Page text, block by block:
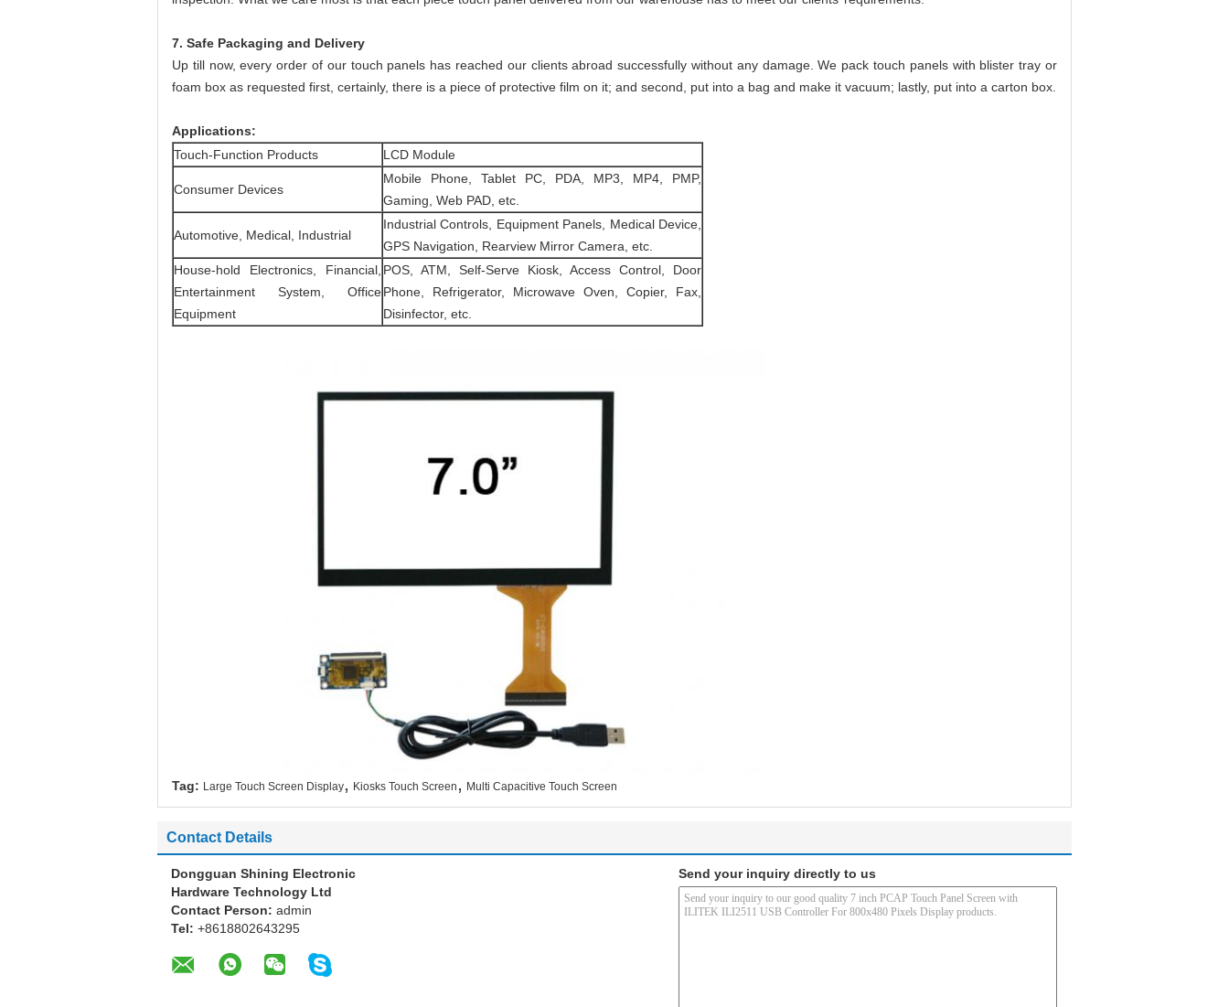
7. Safe Packaging and Delivery
Up till now, every order of our touch panels has reached our clients abroad successfully without any damage. We pack touch panels with blister tray or
foam box as requested first, certainly, there is a piece of protective film on it; and second, put into a bag and make it vacuum; lastly, put into a carton box.
Applications:
Touch-Function Products
LCD Module
Consumer Devices
Mobile Phone, Tablet PC, PDA, MP3, MP4, PMP,
Gaming, Web PAD, etc.
Automotive, Medical, Industrial
Industrial Controls, Equipment Panels, Medical Device,
GPS Navigation, Rearview Mirror Camera, etc.
House-hold Electronics, Financial,
Entertainment System, Office
Equipment
POS, ATM, Self-Serve Kiosk, Access Control, Door
Phone, Refrigerator, Microwave Oven, Copier, Fax,
Disinfector, etc.
Tag: Large Touch Screen Display, Kiosks Touch Screen , Multi Capacitive Touch Screen
Contact Details
Dongguan Shining Electronic
Hardware Technology Ltd
Contact Person: admin
Tel: +8618802643295
Send your inquiry directly to us